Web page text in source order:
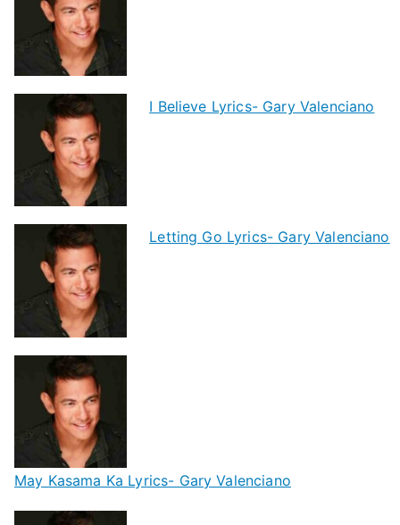
I Believe Lyrics- Gary Valenciano
Letting Go Lyrics- Gary Valenciano
May Kasama Ka Lyrics- Gary Valenciano